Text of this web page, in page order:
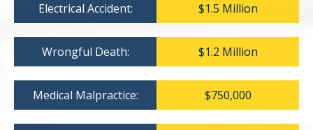
Electrical Accident: $1.5 Million
Wrongful Death: $1.2 Million
Medical Malpractice: $750,000